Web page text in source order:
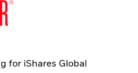
for iShares Global